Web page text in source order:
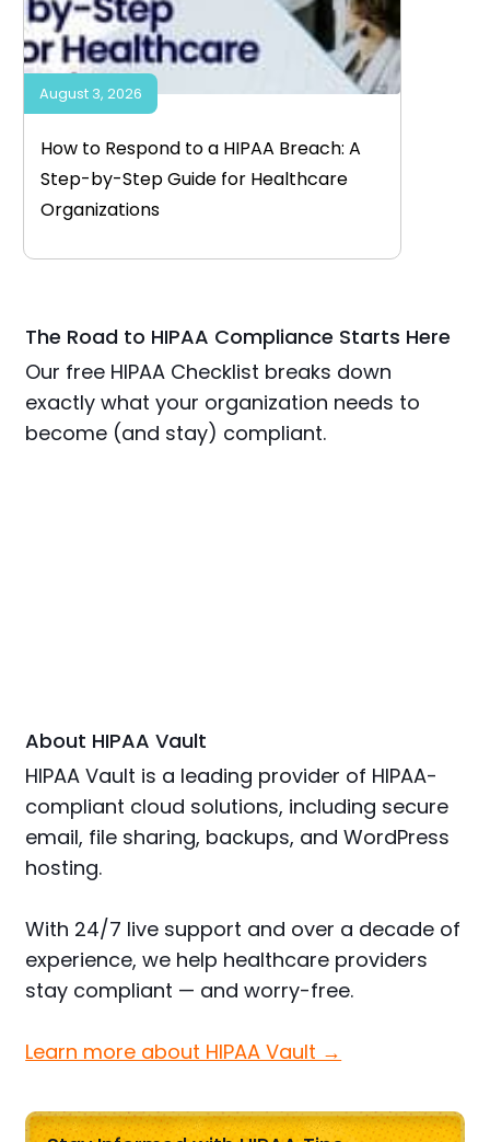
How to Respond to a HIPAA Breach: A
Step-by-Step Guide for Healthcare
Organizations
August 3, 2026
The Road to HIPAA Compliance Starts Here
Our free HIPAA Checklist breaks down
exactly what your organization needs to
become (and stay) compliant.
About HIPAA Vault
HIPAA Vault is a leading provider of HIPAA-
compliant cloud solutions, including secure
email, file sharing, backups, and WordPress
hosting.
With 24/7 live support and over a decade of
experience, we help healthcare providers
stay compliant — and worry-free.
Learn more about HIPAA Vault →